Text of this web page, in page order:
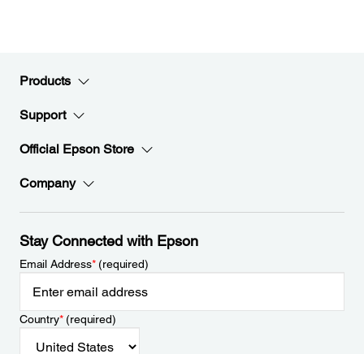
Products
Support
Official Epson Store
Company
Stay Connected with Epson
Email Address*(required)
Country*(required)